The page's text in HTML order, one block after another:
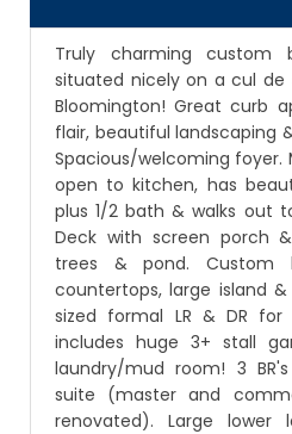
Truly charming custom
situated nicely on a cul
Bloomington! Great curb
flair, beautiful landscaping
Spacious/welcoming foyer.
open to kitchen, has
plus 1/2 bath & walks out
Deck with screen porch
trees & pond. Custom
countertops, large island
sized formal LR & DR for
includes huge 3+ stall
laundry/mud room! 3
suite (master and
renovated). Large lower